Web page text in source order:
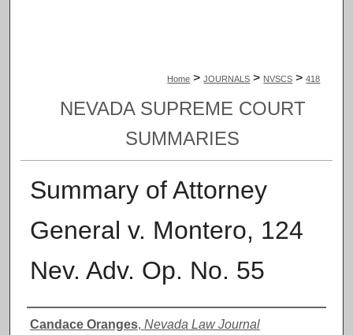
Home > JOURNALS > NVSCS > 418
NEVADA SUPREME COURT
SUMMARIES
Summary of Attorney
General v. Montero, 124
Nev. Adv. Op. No. 55
Authors
Candace Oranges, Nevada Law Journal